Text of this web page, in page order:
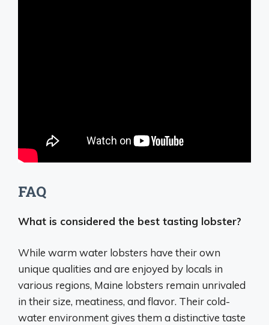
FAQ
What is considered the best tasting lobster?
While warm water lobsters have their own
unique qualities and are enjoyed by locals in
various regions, Maine lobsters remain unrivaled
in their size, meatiness, and flavor. Their cold-
water environment gives them a distinctive taste